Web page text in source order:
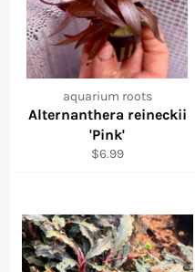
aquarium roots
Alternanthera reineckii
'Pink'
Regular
$6.99